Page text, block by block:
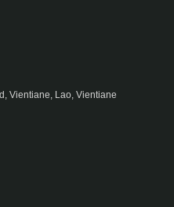
Vientiane, Lao, Vientiane